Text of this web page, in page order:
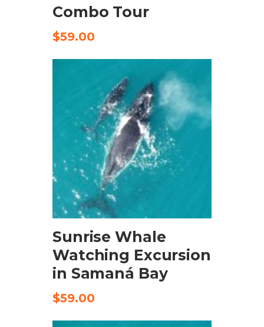
Combo Tour
$59.00
BOOK NOW
Sunrise Whale
Watching Excursion
in Samaná Bay
$59.00